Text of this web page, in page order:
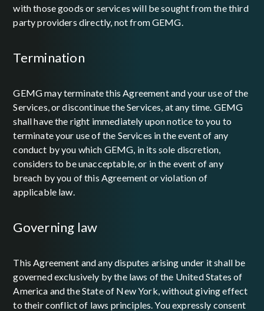
with those goods or services will be sought from the third
party providers directly, not from GEMG.
termination
GEMG may terminate this Agreement and your use of the
Services, or discontinue the Services, at any time. GEMG
shall have the right immediately upon notice to you to
terminate your use of the Services in the event of any
conduct by you which GEMG, in its sole discretion,
considers to be unacceptable, or in the event of any
breach by you of this Agreement or violation of
applicable law.
governing law
This Agreement and any disputes arising under it shall be
governed exclusively by the laws of the United States of
America and the State of New York, without giving effect
to their conflict of laws principles. You expressly consent